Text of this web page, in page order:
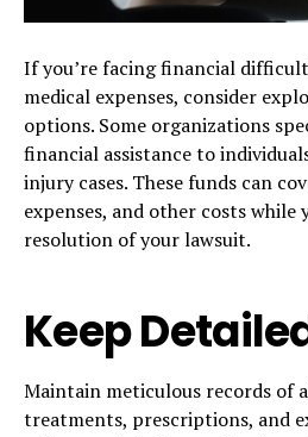
If you’re facing financial
medical expenses, consider
options. Some organizations
financial assistance to
injury cases. These funds can
expenses, and other costs while
resolution of your lawsuit.
Keep
Maintain meticulous records of
treatments, prescriptions, and